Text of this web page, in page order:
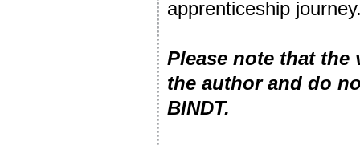
apprenticeship
Please note that
the author and do
BINDT.